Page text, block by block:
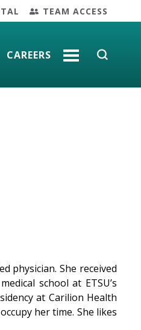
TEAM ACCESS
CAREERS
physician. She received
school at ETSU’s
at Carilion Health
her time. She likes